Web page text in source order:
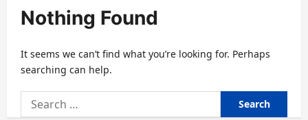
Nothing Found
It seems we can’t find what you’re looking for. Perhaps
searching can help.
Search
for: